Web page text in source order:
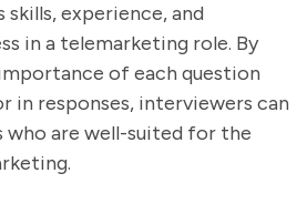
skills, experience, and
in a telemarketing role. By
of each question
in responses, interviewers can
are well-suited for the